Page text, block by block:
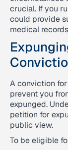
crucial. If you
could provide
medical
A conviction
prevent you
expunged.
petition for
public view.
To be eligible